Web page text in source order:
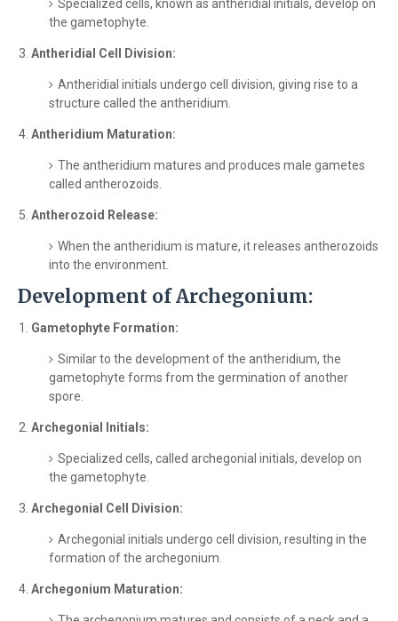
Specialized cells, known as antheridial initials, develop on
the gametophyte.
Antheridial Cell Division:
Antheridial initials undergo cell division, giving rise to a
structure called the antheridium.
Antheridium Maturation:
The antheridium matures and produces male gametes
called antherozoids.
Antherozoid Release:
When the antheridium is mature, it releases antherozoids
into the environment.
Development of Archegonium:
Gametophyte Formation:
Similar to the development of the antheridium, the
gametophyte forms from the germination of another
spore.
Archegonial Initials:
Specialized cells, called archegonial initials, develop on
the gametophyte.
Archegonial Cell Division:
Archegonial initials undergo cell division, resulting in the
formation of the archegonium.
Archegonium Maturation: